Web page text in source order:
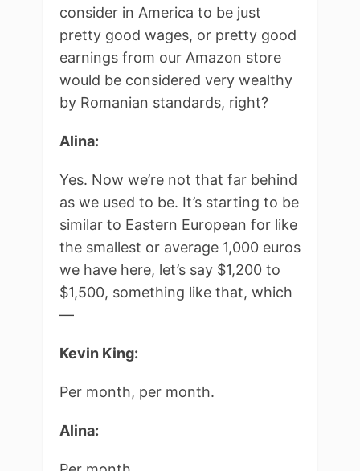
consider in America to be just
pretty good wages, or pretty good
earnings from our Amazon store
would be considered very wealthy
by Romanian standards, right?
Alina:
Yes. Now we’re not that far behind
as we used to be. It’s starting to be
similar to Eastern European for like
the smallest or average 1,000 euros
we have here, let’s say $1,200 to
$1,500, something like that, which
—
Kevin King:
Per month, per month.
Alina: